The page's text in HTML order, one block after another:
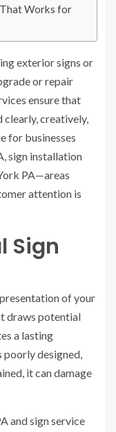
Works for
exterior signs or
or repair
ensure that
clearly, creatively,
for businesses
sign installation
PA—areas
attention is
Sign
of your
draws potential
a lasting
poorly designed,
it can damage
and sign service